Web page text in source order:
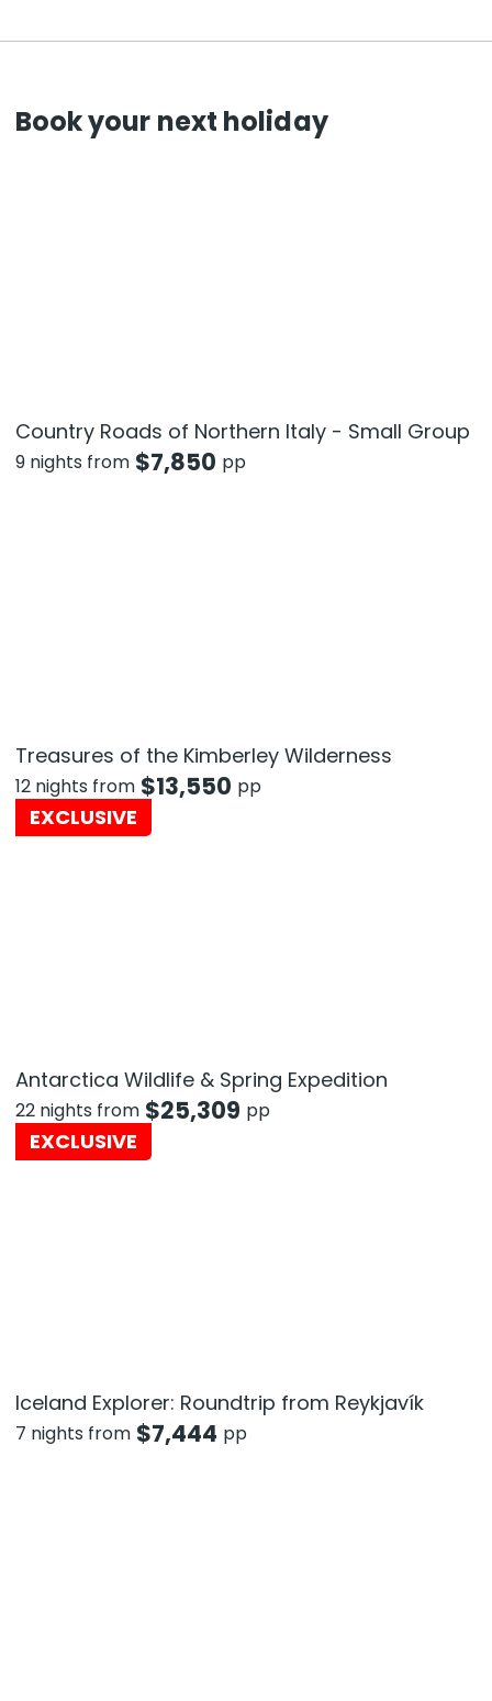
Book your next holiday
Country Roads of Northern Italy - Small Group
9 nights from $7,850 pp
Treasures of the Kimberley Wilderness
12 nights from $13,550 pp
EXCLUSIVE
Antarctica Wildlife & Spring Expedition
22 nights from $25,309 pp
EXCLUSIVE
Iceland Explorer: Roundtrip from Reykjavík
7 nights from $7,444 pp